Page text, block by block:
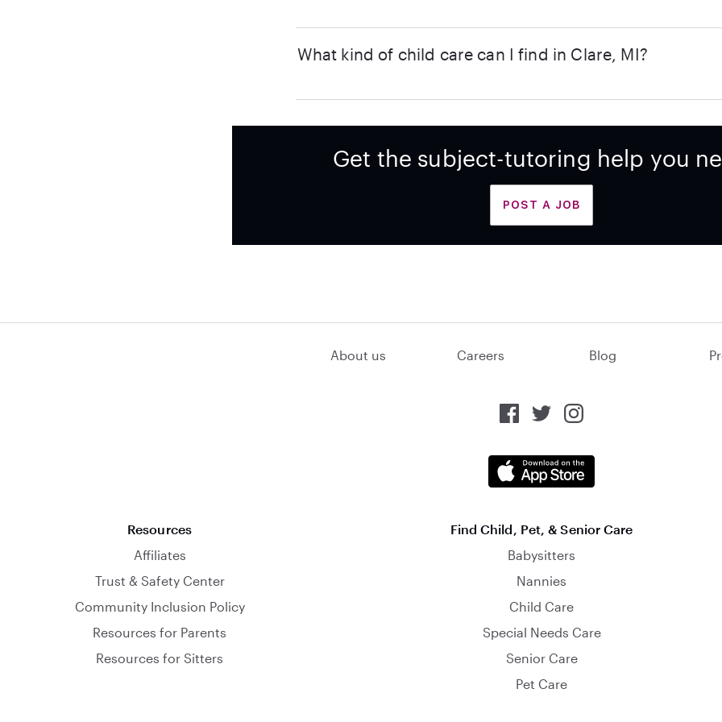
What kind of child care can I find in Clare, MI?
Get the subject-tutoring help you
POST A JOB
About us Careers Blog
Resources
Affiliates
Trust & Safety Center
Community Inclusion Policy
Resources for Parents
Resources for Sitters
Find Child, Pet, & Senior Care
Babysitters
Nannies
Child Care
Special Needs Care
Senior Care
Pet Care